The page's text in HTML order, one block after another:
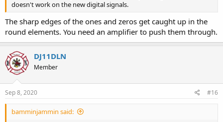
doesn't work on the new digital signals.
The sharp edges of the ones and zeros get caught up in the
round elements. You need an amplifier to push them through.
DJ11DLN
Member
Sep 8, 2020 #16
bamminjammin said: